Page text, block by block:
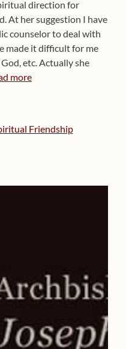
direction for
At her suggestion I have
counselor to deal with
made it difficult for me
etc. Actually she
more
Friendship